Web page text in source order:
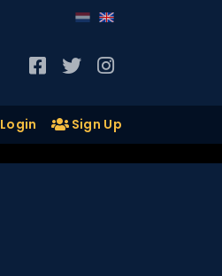
Login Sign Up